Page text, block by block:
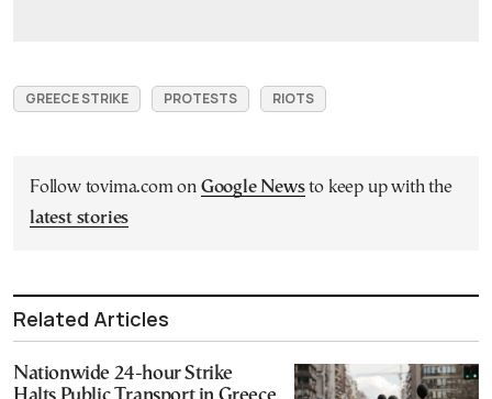
GREECE STRIKE PROTESTS RIOTS
Follow tovima.com on Google Newsto keep up with the
latest stories
Related Articles
Nationwide 24-hour Strike